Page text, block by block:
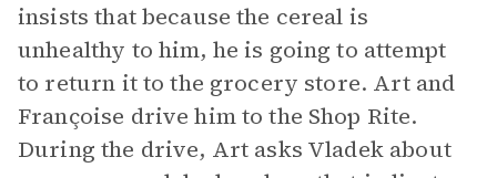
insists that because the cereal is
unhealthy to him, he is going to attempt
to return it to the grocery store. Art and
Françoise drive him to the Shop Rite.
During the drive, Art asks Vladek about